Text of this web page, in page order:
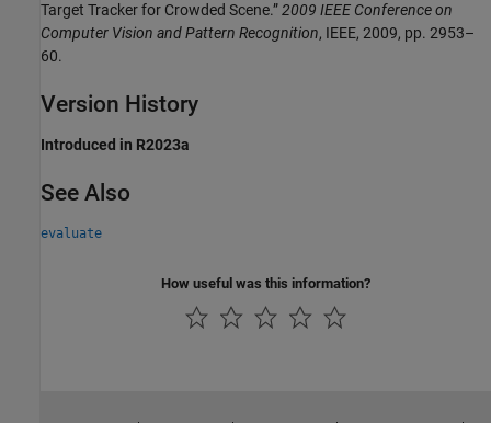
Target Tracker for Crowded Scene.”2009 IEEE Conference on
Computer Vision and Pattern Recognition, IEEE, 2009, pp. 2953–
60.
Version History
Introduced in R2023a
See Also
evaluate
How useful was this information?